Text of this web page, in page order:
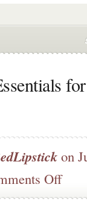
on
Offon
Beauty